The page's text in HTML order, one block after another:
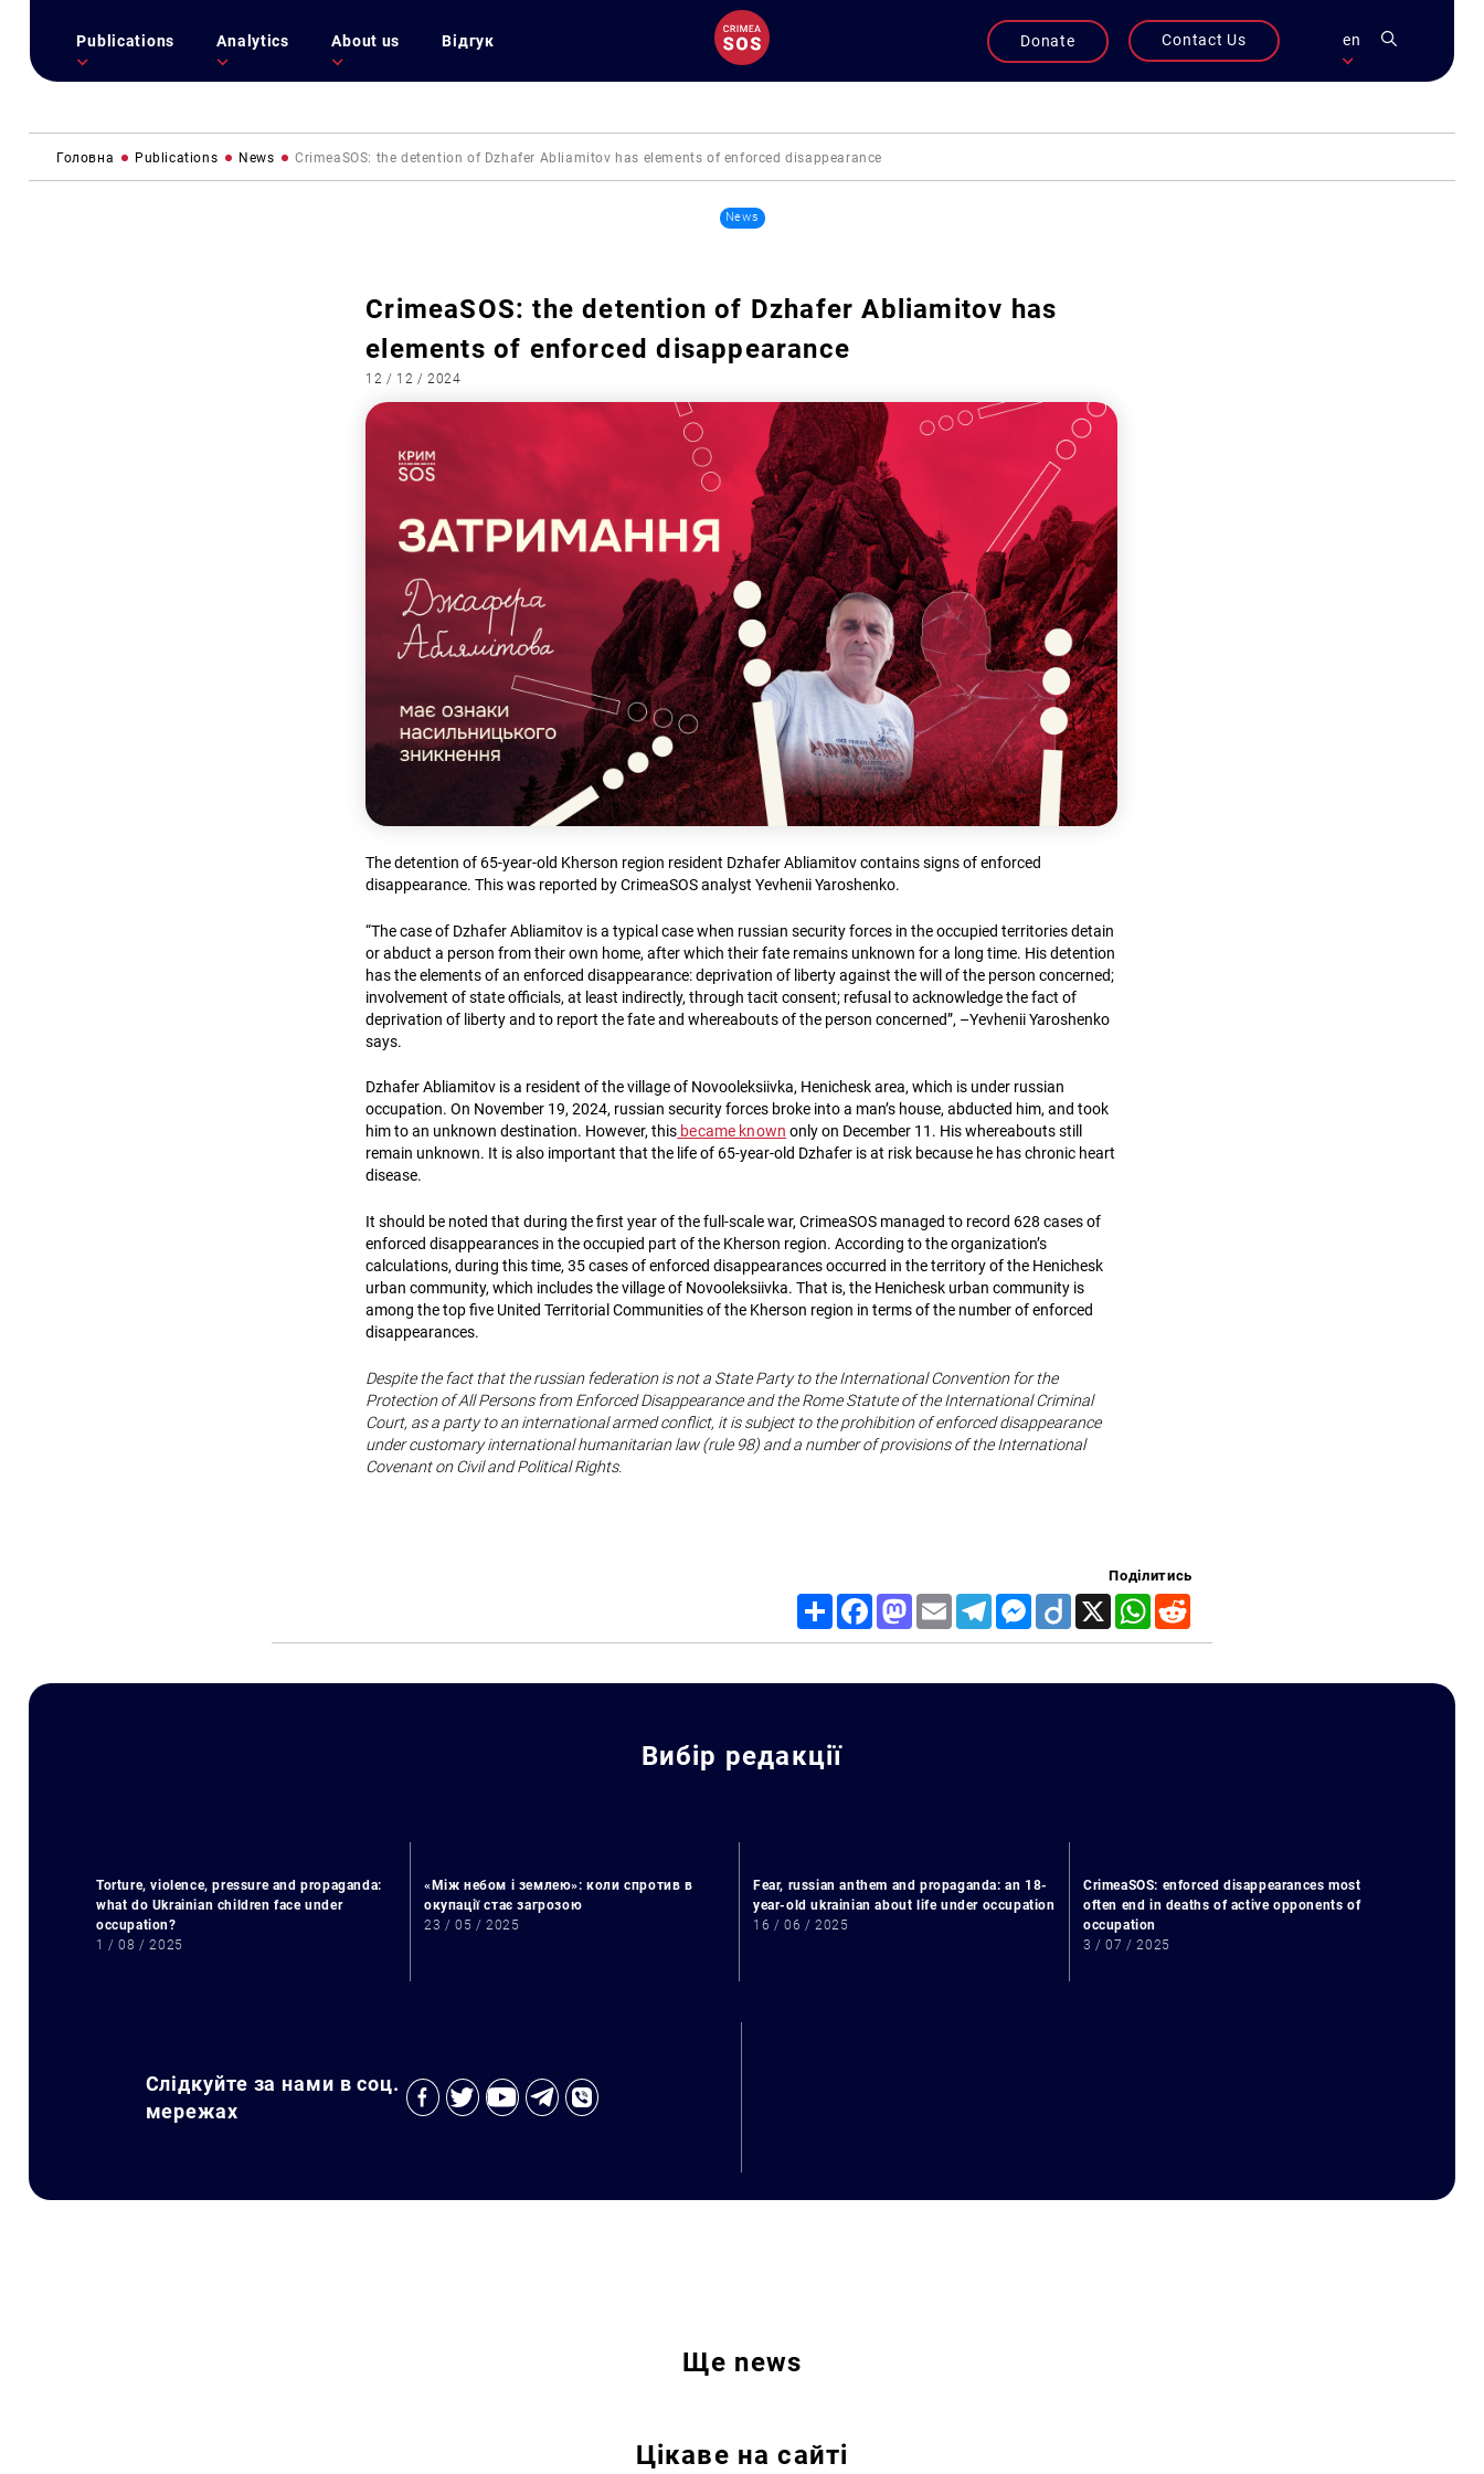
Publications Analytics About us Відгук Donate Contact Us en
Головна Publications News CrimeaSOS: the detention of Dzhafer Abliamitov has elements of enforced disappearance
News
CrimeaSOS: the detention of Dzhafer Abliamitov has
elements of enforced disappearance
12 / 12 / 2024
The detention of 65-year-old Kherson region resident Dzhafer Abliamitov contains signs of enforced
disappearance. This was reported by CrimeaSOS analyst Yevhenii Yaroshenko.
“The case of Dzhafer Abliamitov is a typical case when russian security forces in the occupied territories detain
or abduct a person from their own home, after which their fate remains unknown for a long time. His detention
has the elements of an enforced disappearance: deprivation of liberty against the will of the person concerned;
involvement of state officials, at least indirectly, through tacit consent; refusal to acknowledge the fact of
deprivation of liberty and to report the fate and whereabouts of the person concerned”, –Yevhenii Yaroshenko
says.
Dzhafer Abliamitov is a resident of the village of Novooleksiivka, Henichesk area, which is under russian
occupation. On November 19, 2024, russian security forces broke into a man’s house, abducted him, and took
him to an unknown destination. However, this became known only on December 11. His whereabouts still
remain unknown. It is also important that the life of 65-year-old Dzhafer is at risk because he has chronic heart
disease.
It should be noted that during the first year of the full-scale war, CrimeaSOS managed to record 628 cases of
enforced disappearances in the occupied part of the Kherson region. According to the organization’s
calculations, during this time, 35 cases of enforced disappearances occurred in the territory of the Henichesk
urban community, which includes the village of Novooleksiivka. That is, the Henichesk urban community is
among the top five United Territorial Communities of the Kherson region in terms of the number of enforced
disappearances.
Despite the fact that the russian federation is not a State Party to the International Convention for the
Protection of All Persons from Enforced Disappearance and the Rome Statute of the International Criminal
Court, as a party to an international armed conflict, it is subject to the prohibition of enforced disappearance
under customary international humanitarian law (rule 98) and a number of provisions of the International
Covenant on Civil and Political Rights.
Поділитись
Share FacebookMastodon
Email TelegramMessenger
Diigo X WhatsApp
Вибір редакції
Torture, violence, pressure and propaganda:
what do Ukrainian children face under
occupation?
1 / 08 / 2025
«Між небом і землею»: коли спротив в
окупації стає загрозою
23 / 05 / 2025
Fear, russian anthem and propaganda: an 18-
year-old ukrainian about life under occupation
16 / 06 / 2025
CrimeaSOS: enforced disappearances most
often end in deaths of active opponents of
occupation
3 / 07 / 2025
Слідкуйте за нами в соц.
мережах
Ще news
Цікаве на сайті